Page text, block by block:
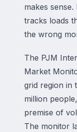
makes
tracks loads
the wrong
The PJM
Market
grid region in
million
premise of
The monitor